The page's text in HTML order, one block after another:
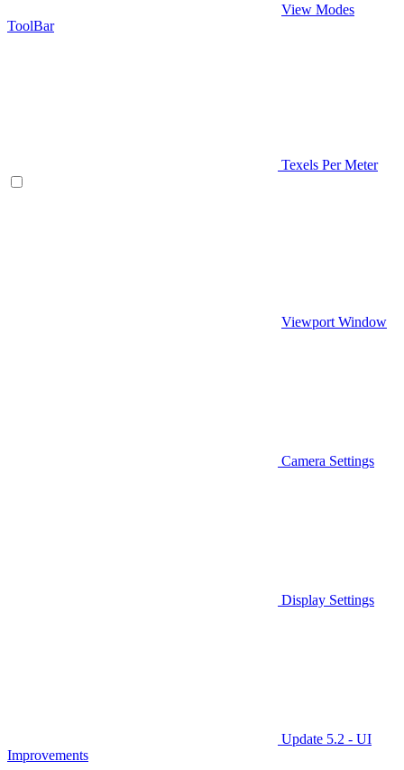
View Modes
ToolBar
Texels Per Meter
Viewport Window
Camera Settings
Display Settings
Update 5.2 - UI
Improvements